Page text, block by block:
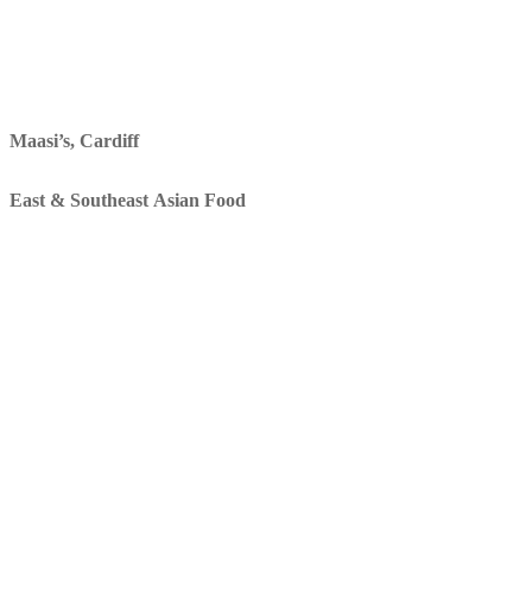
Maasi’s, Cardiff
East & Southeast Asian Food